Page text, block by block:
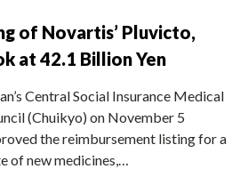
of Novartis’ Pluvicto,
at 42.1 Billion Yen
Central Social Insurance Medical
(Chuikyo) on November 5
the reimbursement listing for a
of new medicines,…